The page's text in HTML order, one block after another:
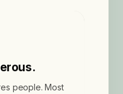
people. Most